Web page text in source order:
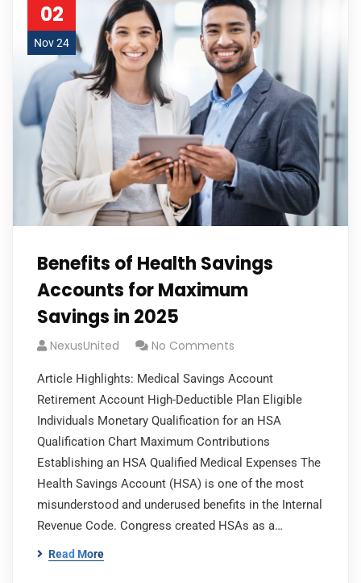
02
Nov 24
Benefits of Health Savings
Accounts for Maximum
Savings in 2025
NexusUnited No Comments
Article Highlights: Medical Savings Account
Retirement Account High-Deductible Plan Eligible
Individuals Monetary Qualification for an HSA
Qualification Chart Maximum Contributions
Establishing an HSA Qualified Medical Expenses The
Health Savings Account (HSA) is one of the most
misunderstood and underused benefits in the Internal
Revenue Code. Congress created HSAs as a…
Read More